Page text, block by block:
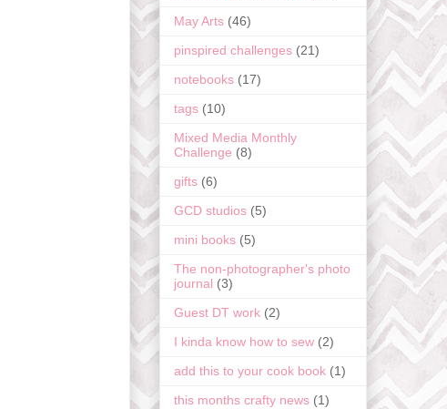
May Arts (46)
pinspired challenges (21)
notebooks (17)
tags (10)
Mixed Media Monthly
Challenge (8)
gifts (6)
GCD studios (5)
mini books (5)
The non-photographer's photo
journal (3)
Guest DT work (2)
I kinda know how to sew (2)
add this to your cook book (1)
this months crafty news (1)